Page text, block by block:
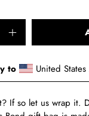
to United States
If so let us wrap it.